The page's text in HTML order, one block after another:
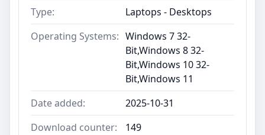
Type:
Laptops - Desktops
Operating Systems: Windows 7 32-
Bit,Windows 8 32-
Bit,Windows 10 32-
Bit,Windows 11
Date added:
2025-10-31
Download counter:
149